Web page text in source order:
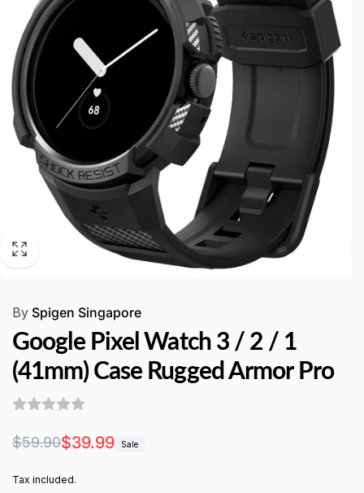
By Spigen Singapore
Google Pixel Watch 3 / 2 / 1
(41mm) Case Rugged Armor Pro
Regular
$59.90
Sale
$39.99 Sale
Tax included.